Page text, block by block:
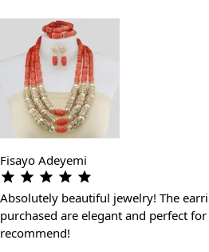
Fisayo Adeyemi
Absolutely beautiful jewelry! The
purchased are elegant and perfect
recommend!